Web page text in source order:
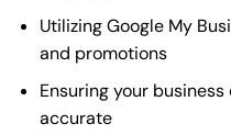
Utilizing Google My
and promotions
Ensuring your
accurate